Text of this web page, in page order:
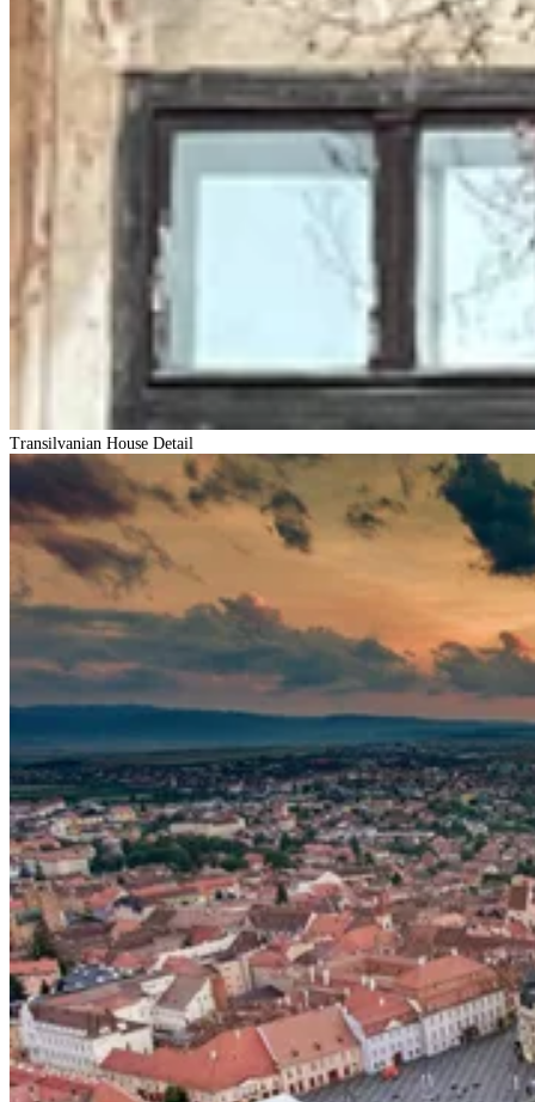
Transilvanian House Detail